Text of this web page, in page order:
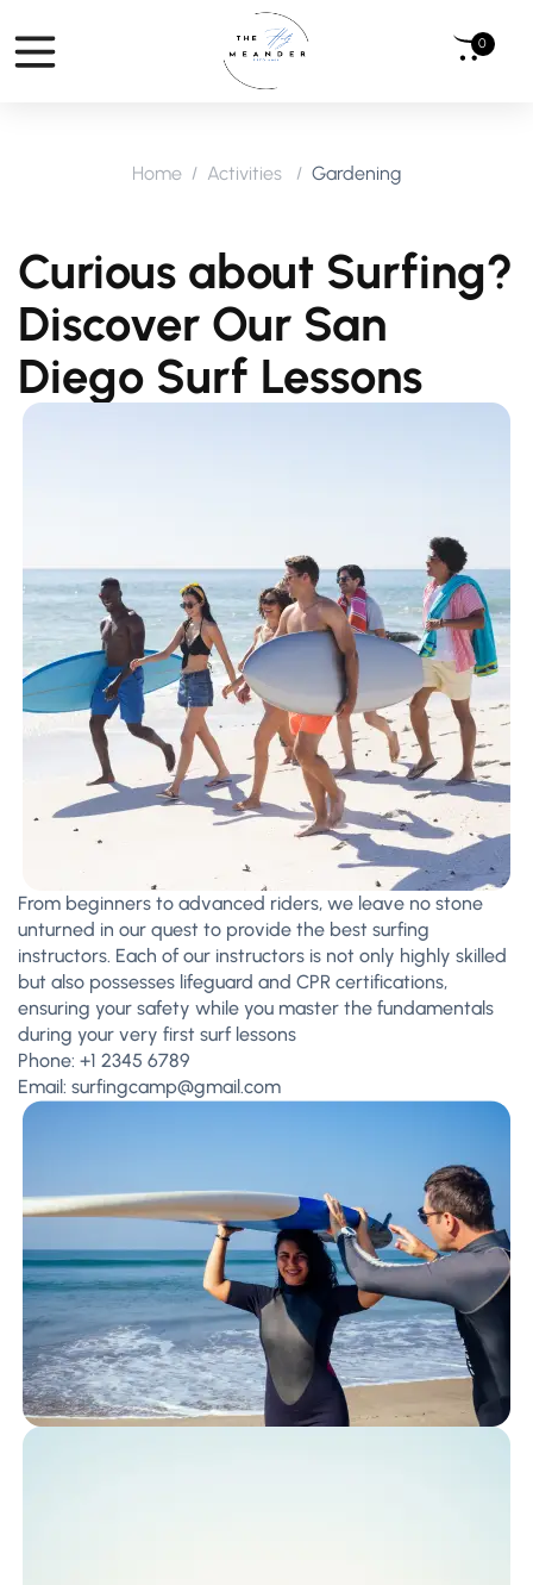
0
Home Activities Gardening
Curious about Surfing?
Discover Our San
Diego Surf Lessons
From beginners to advanced riders, we leave no stone
unturned in our quest to provide the best surfing
instructors. Each of our instructors is not only highly skilled
but also possesses lifeguard and CPR certifications,
ensuring your safety while you master the fundamentals
during your very first surf lessons
Phone: +1 2345 6789
Email: surfingcamp@gmail.com